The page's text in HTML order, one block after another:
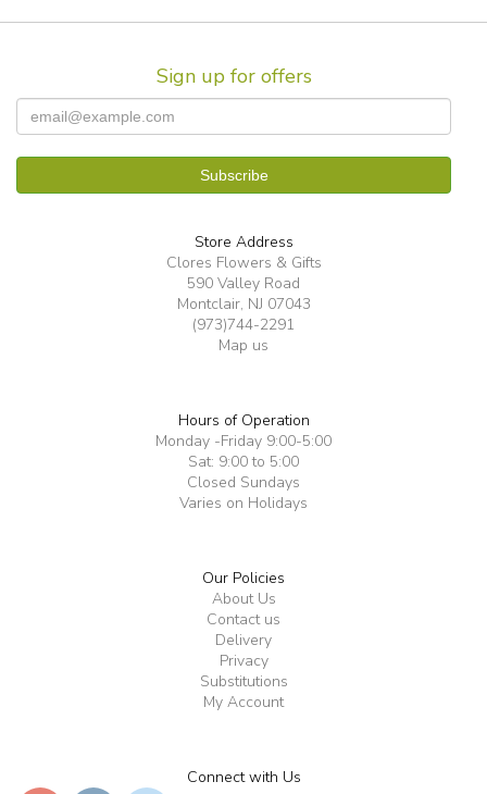
Sign up for offers
Store Address
Clores Flowers & Gifts
590 Valley Road
Montclair, NJ 07043
(973)744-2291
Map us
Hours of Operation
Monday -Friday 9:00-5:00
Sat: 9:00 to 5:00
Closed Sundays
Varies on Holidays
Our Policies
About Us
Contact us
Delivery
Privacy
Substitutions
My Account
Connect with Us